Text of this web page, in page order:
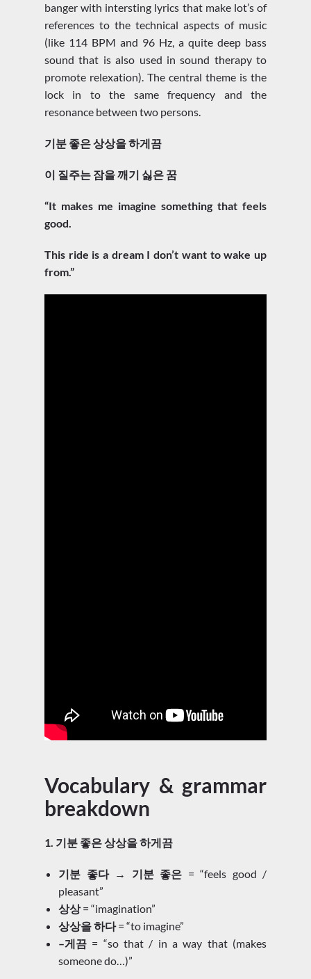
banger with intersting lyrics that make lot’s of
references to the technical aspects of music
(like 114 BPM and 96 Hz, a quite deep bass
sound that is also used in sound therapy to
promote relexation). The central theme is the
lock in to the same frequency and the
resonance between two persons.
기분 좋은 상상을 하게끔
이 질주는 잠을 깨기 싫은 꿈
“It makes me imagine something that feels
good.
This ride is a dream I don’t want to wake up
from.”
Vocabulary & grammar
breakdown
1. 기분 좋은 상상을 하게끔
기분 좋다 → 기분 좋은 = “feels good /
pleasant”
상상= “imagination”
상상을 하다= “to imagine”
–게끔 = “so that / in a way that (makes
someone do…)”